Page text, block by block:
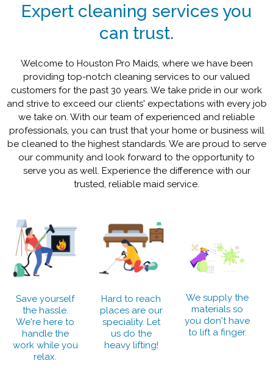
Expert cleaning services you
can trust.
Welcome to Houston Pro Maids, where we have been
providing top-notch cleaning services to our valued
customers for the past 30 years. We take pride in our work
and strive to exceed our clients' expectations with every job
we take on. With our team of experienced and reliable
professionals, you can trust that your home or business will
be cleaned to the highest standards. We are proud to serve
our community and look forward to the opportunity to
serve you as well. Experience the difference with our
trusted, reliable maid service.
Save yourself
the hassle.
We're here to
handle the
work while you
relax.
Hard to reach
places are our
speciality. Let
us do the
heavy lifting!
We supply the
materials so
you don't have
to lift a finger.